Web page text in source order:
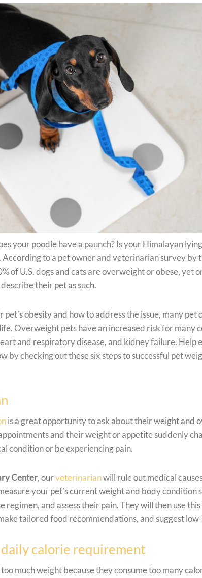
your poodle have a paunch? Is your Himalayan
According to a pet owner and veterinarian survey by
of U.S. dogs and cats are overweight or obese, yet
their pet as such.
obesity and how to address the issue, many pet
Overweight pets have an increased risk for many
and respiratory disease, and kidney failure. Help
checking out these six steps to successful pet
is a great opportunity to ask about their weight and
and their weight or appetite suddenly
condition or be experiencing pain.
Center, ourveterinarianwill rule out medical
your pet’s current weight and body condition
and assess their pain. They will then use
tailored food recommendations, and suggest
daily calorie requirement
much weight because they consume too many